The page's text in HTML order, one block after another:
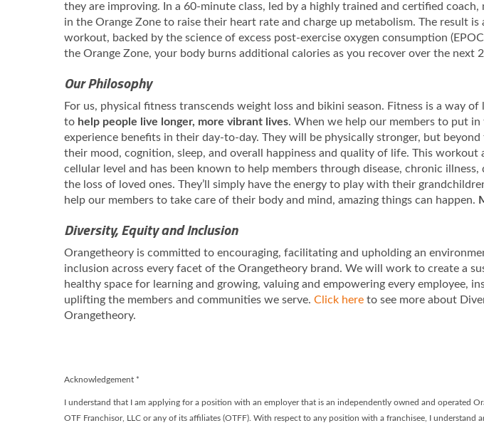
they are improving. In a 60-minute class, led by a highly trained and certified
in the Orange Zone to raise their heart rate and charge up metabolism. The result
workout, backed by the science of excess post-exercise oxygen consumption
the Orange Zone, your body burns additional calories as you recover over the next
Our Philosophy
For us, physical fitness transcends weight loss and bikini season. Fitness is a way
to help people live longer, more vibrant lives. When we help our members to put
experience benefits in their day-to-day. They will be physically stronger, but
their mood, cognition, sleep, and overall happiness and quality of life. This workout
cellular level and has been known to help members through disease, chronic illness,
the loss of loved ones. They’ll simply have the energy to play with their
help our members to take care of their body and mind, amazing things can happen.
Diversity, Equity and Inclusion
Orangetheory is committed to encouraging, facilitating and upholding an
inclusion across every facet of the Orangetheory brand. We will work to create a
healthy space for learning and growing, valuing and empowering every employee,
uplifting the members and communities we serve. Click here to see more about
Orangetheory.
Acknowledgement *
I understand that I am applying for a position with an employer that is an independently owned and operated
OTF Franchisor, LLC or any of its affiliates (OTFF). With respect to any position with a franchisee, I understand